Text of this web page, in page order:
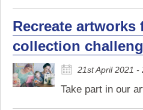
Recreate artworks
collection
21st April 2021 -
Take part in our